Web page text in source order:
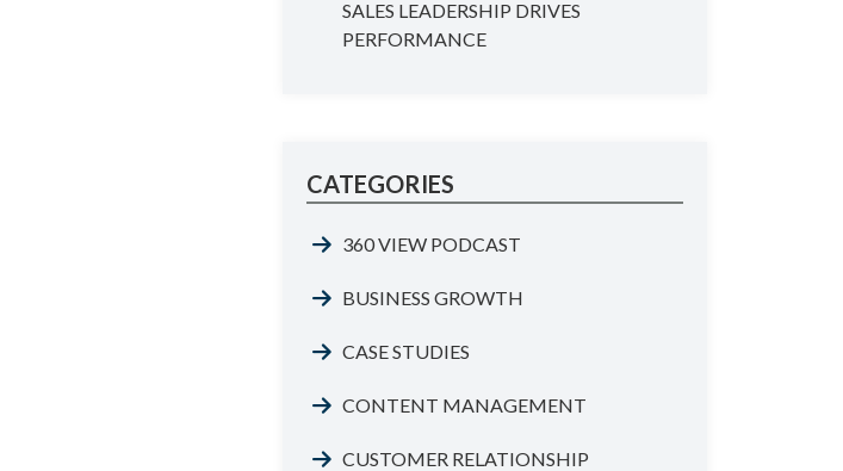
SALES LEADERSHIP DRIVES
PERFORMANCE
CATEGORIES
360 VIEW PODCAST
BUSINESS GROWTH
CASE STUDIES
CONTENT MANAGEMENT
CUSTOMER RELATIONSHIP